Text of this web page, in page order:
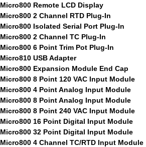
Micro800 Remote LCD Display
Micro800 2 Channel RTD Plug-In
Micro800 Isolated Serial Port Plug-In
Micro800 2 Channel TC Plug-In
Micro800 6 Point Trim Pot Plug-In
Micro810 USB Adapter
Micro800 Expansion Module End Cap
Micro800 8 Point 120 VAC Input Module
Micro800 4 Point Analog Input Module
Micro800 8 Point Analog Input Module
Micro800 8 Point 240 VAC Input Module
Micro800 16 Point Digital Input Module
Micro800 32 Point Digital Input Module
Micro800 4 Channel TC/RTD Input Module